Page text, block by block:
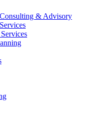
& Advisory